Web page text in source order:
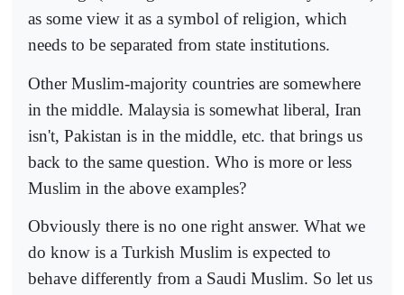
as some view it as a symbol of religion, which
needs to be separated from state institutions.
Other Muslim-majority countries are somewhere
in the middle. Malaysia is somewhat liberal, Iran
isn't, Pakistan is in the middle, etc. that brings us
back to the same question. Who is more or less
Muslim in the above examples?
Obviously there is no one right answer. What we
do know is a Turkish Muslim is expected to
behave differently from a Saudi Muslim. So let us